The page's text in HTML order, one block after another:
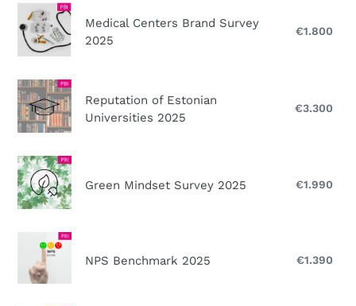
2025
Estonia
2025
Medical
Centers
Brand
2025
Medical Centers Brand Survey
2025
€1.800
Reputation
of
Estonian
2025
Reputation of Estonian
Universities 2025
€3.300
Green
Mindset
Survey
Green Mindset Survey 2025 €1.990
NPS
Benchmark
2025
NPS Benchmark 2025 €1.390